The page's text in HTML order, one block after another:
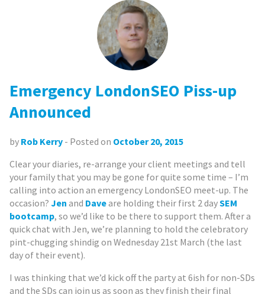
Emergency LondonSEO Piss-up
Announced
by Rob Kerry - Posted on October 20, 2015
Clear your diaries, re-arrange your client meetings and tell
your family that you may be gone for quite some time – I’m
calling into action an emergency LondonSEO meet-up. The
occasion? Jen and Daveare holding their first 2 daySEM
bootcamp, so we’d like to be there to support them. After a
quick chat with Jen, we’re planning to hold the celebratory
pint-chugging shindig on Wednesday 21st March (the last
day of their event).
I was thinking that we’d kick off the party at 6ish for non-SDs
and the SDs can join us as soon as they finish their final